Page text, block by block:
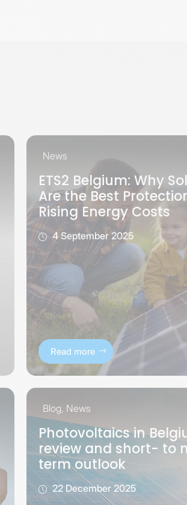
News
ETS2 Belgium: Why
Are the Best
Rising Energy Costs
4 September 2025
Read more
Blog, News
Photovoltaics in
review and short- to
term outlook
22 December 2025